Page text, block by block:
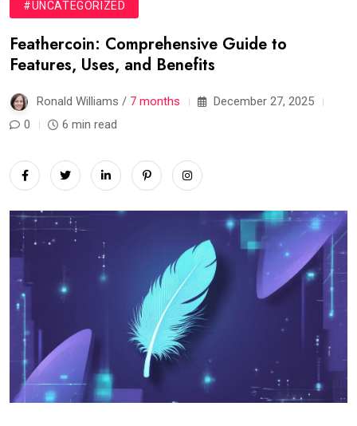
#UNCATEGORIZED
Feathercoin: Comprehensive Guide to
Features, Uses, and Benefits
Ronald Williams / 7 months
December 27, 2025
0
6 min read